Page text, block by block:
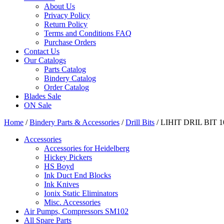
About Us
Privacy Policy
Return Policy
Terms and Conditions FAQ
Purchase Orders
Contact Us
Our Catalogs
Parts Catalog
Bindery Catalog
Order Catalog
Blades Sale
ON Sale
Home /Bindery Parts & Accessories /Drill Bits / LIHIT DRIL BIT
Accessories
Accessories for Heidelberg
Hickey Pickers
HS Boyd
Ink Duct End Blocks
Ink Knives
Ionix Static Eliminators
Misc. Accessories
Air Pumps, Compressors SM102
All Spare Parts